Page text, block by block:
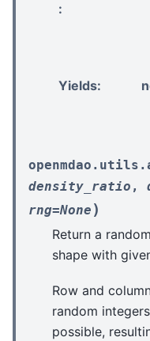
:
Yields:
density_ratio ,
rng=None )
Return a
shape with
Row and
random
possible,